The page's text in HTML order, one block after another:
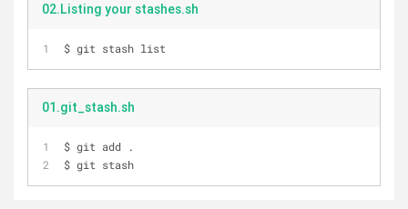
02.Listing your stashes.sh
$ git stash list
01.git_stash.sh
$ git add .
$ git stash